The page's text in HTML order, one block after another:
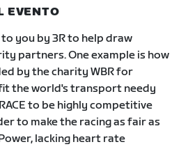
EVENTO
to you by 3R to help draw
partners. One example is how
by the charity WBR for
the world's transport needy
to be highly competitive
to make the racing as fair as
lacking heart rate